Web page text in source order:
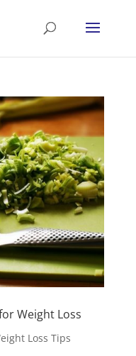
Weight Loss
Loss Tips